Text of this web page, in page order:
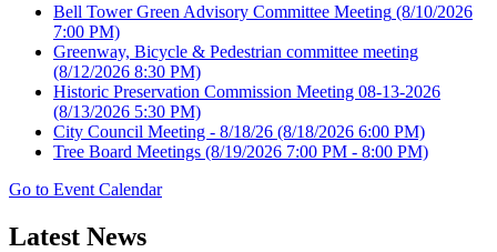
Bell Tower Green Advisory Committee Meeting (8/10/2026
7:00 PM)
Greenway, Bicycle & Pedestrian committee meeting
(8/12/2026 8:30 PM)
Historic Preservation Commission Meeting 08-13-2026
(8/13/2026 5:30 PM)
City Council Meeting - 8/18/26 (8/18/2026 6:00 PM)
Tree Board Meetings (8/19/2026 7:00 PM - 8:00 PM)
Go to Event Calendar
Latest News